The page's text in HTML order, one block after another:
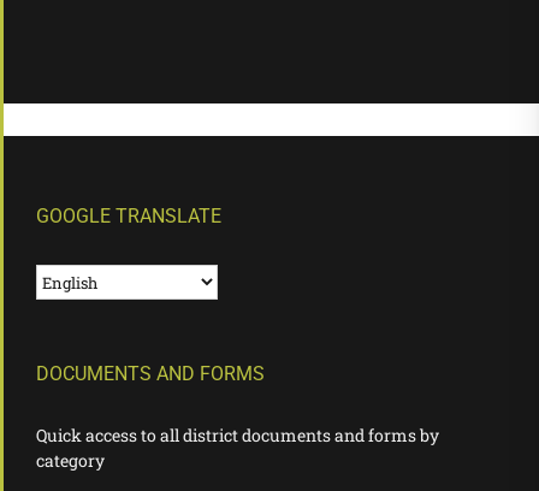
GOOGLE TRANSLATE
DOCUMENTS AND FORMS
Quick access to all district documents and forms by
category